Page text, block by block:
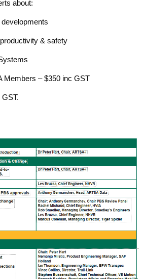
about:
& safety
Members – $350 inc GST